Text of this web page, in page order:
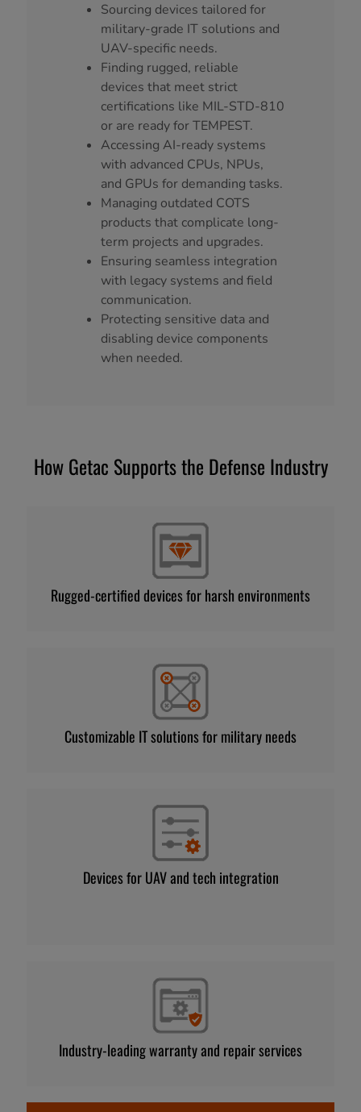
Sourcing devices tailored for
military-grade IT solutions and
UAV-specific needs.
Finding rugged, reliable
devices that meet strict
certifications like MIL-STD-810
or are ready for TEMPEST.
Accessing AI-ready systems
with advanced CPUs, NPUs,
and GPUs for demanding tasks.
Managing outdated COTS
products that complicate long-
term projects and upgrades.
Ensuring seamless integration
with legacy systems and field
communication.
Protecting sensitive data and
disabling device components
when needed.
How Getac Supports the Defense Industry
Rugged-certified devices for harsh environments
Customizable IT solutions for military needs
Devices for UAV and tech integration
Industry-leading warranty and repair services